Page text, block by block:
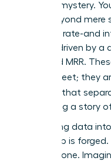
longer a mystery.
move beyond
and burn rate-and
growth, driven by a
CAC, and MRR.
spreadsheet; they
that
rest, telling a story
But turning data
leadership is
empire alone.